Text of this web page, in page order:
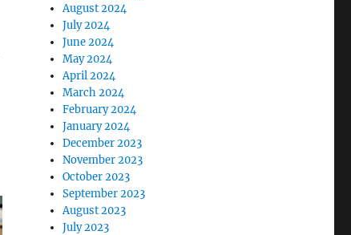
August 2024
July 2024
June 2024
May 2024
April 2024
March 2024
February 2024
January 2024
December 2023
November 2023
October 2023
September 2023
August 2023
July 2023